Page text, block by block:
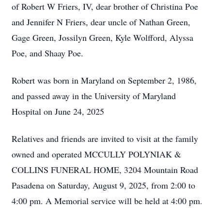
of Robert W Friers, IV, dear brother of Christina Poe
and Jennifer N Friers, dear uncle of Nathan Green,
Gage Green, Jossilyn Green, Kyle Wolfford, Alyssa
Poe, and Shaay Poe.
Robert was born in Maryland on September 2, 1986,
and passed away in the University of Maryland
Hospital on June 24, 2025
Relatives and friends are invited to visit at the family
owned and operated MCCULLY POLYNIAK &
COLLINS FUNERAL HOME, 3204 Mountain Road
Pasadena on Saturday, August 9, 2025, from 2:00 to
4:00 pm. A Memorial service will be held at 4:00 pm.